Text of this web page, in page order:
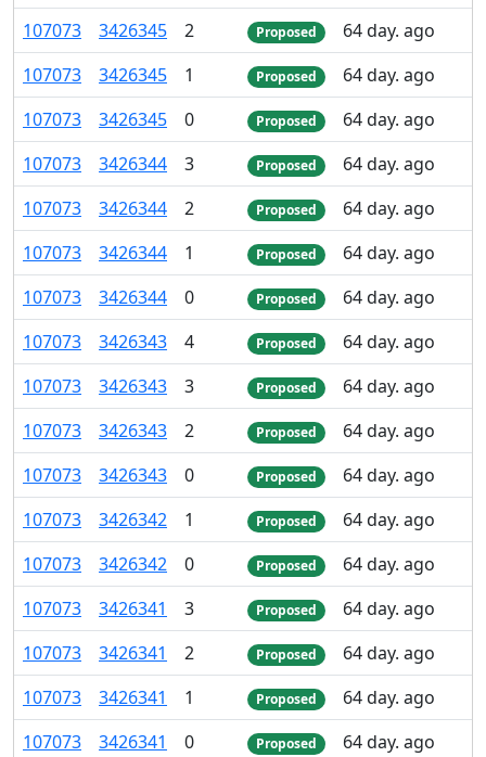
107073 3426345 2 Proposed
64 day. ago
107073 3426345 1 Proposed
64 day. ago
107073 3426345 0 Proposed
64 day. ago
107073 3426344 3 Proposed
64 day. ago
107073 3426344 2 Proposed
64 day. ago
107073 3426344 1 Proposed
64 day. ago
107073 3426344 0 Proposed
64 day. ago
107073 3426343 4 Proposed
64 day. ago
107073 3426343 3 Proposed
64 day. ago
107073 3426343 2 Proposed
64 day. ago
107073 3426343 0 Proposed
64 day. ago
107073 3426342 1 Proposed
64 day. ago
107073 3426342 0 Proposed
64 day. ago
107073 3426341 3 Proposed
64 day. ago
107073 3426341 2 Proposed
64 day. ago
107073 3426341 1 Proposed
64 day. ago
107073 3426341 0 Proposed
64 day. ago